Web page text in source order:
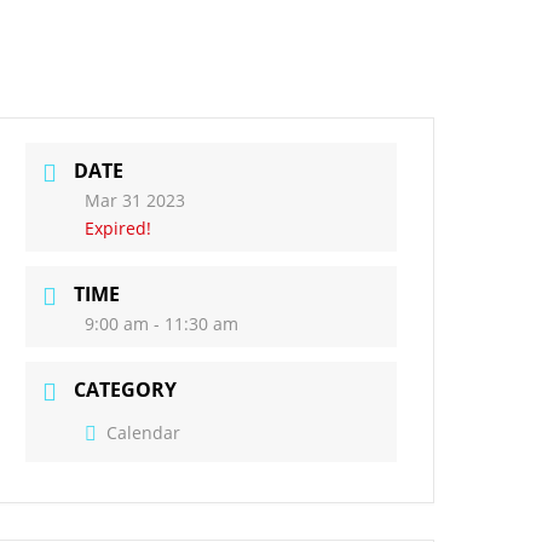
DATE
Mar 31 2023
Expired!
TIME
9:00 am - 11:30 am
CATEGORY
Calendar